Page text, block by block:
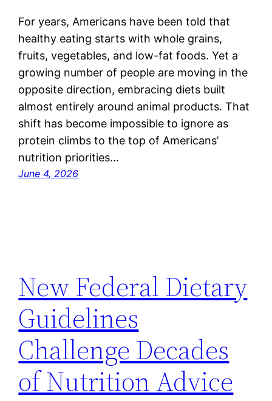
For years, Americans have been told that
healthy eating starts with whole grains,
fruits, vegetables, and low-fat foods. Yet a
growing number of people are moving in the
opposite direction, embracing diets built
almost entirely around animal products. That
shift has become impossible to ignore as
protein climbs to the top of Americans’
nutrition priorities…
June 4, 2026
New Federal Dietary
Guidelines
Challenge Decades
of Nutrition Advice